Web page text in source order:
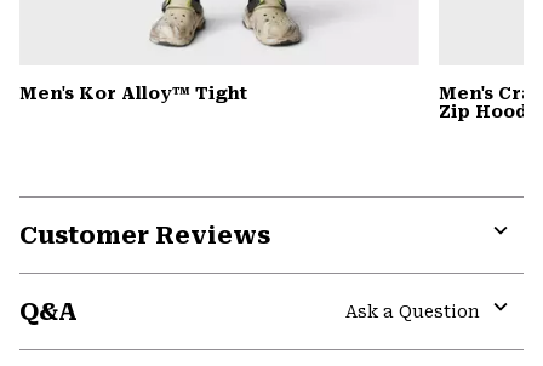
Men's Kor Alloy™ Tight
Men's
Zip Hoody
Customer Reviews
Q&A
Ask a Question